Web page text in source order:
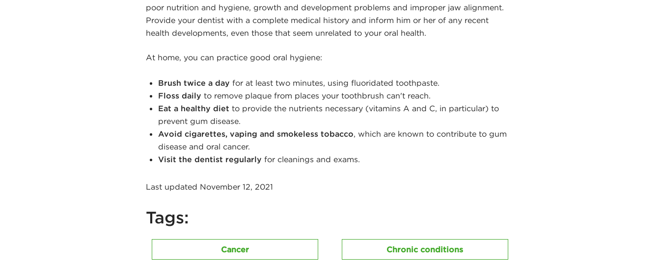
poor nutrition and hygiene, growth and development problems and improper jaw alignment.
Provide your dentist with a complete medical history and inform him or her of any recent
health developments, even those that seem unrelated to your oral health.
At home, you can practice good oral hygiene:
Brush twice a day for at least two minutes, using fluoridated toothpaste.
Floss daily to remove plaque from places your toothbrush can't reach.
Eat a healthy diet to provide the nutrients necessary (vitamins A and C, in particular) to
prevent gum disease.
Avoid cigarettes, vaping and smokeless tobacco, which are known to contribute to gum
disease and oral cancer.
Visit the dentist regularly for cleanings and exams.
Last updated November 12, 2021
Tags:
Cancer Chronic conditions